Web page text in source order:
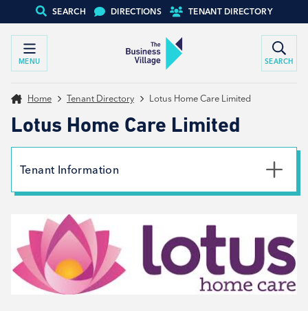
SEARCH DIRECTIONS TENANT DIRECTORY
MENU SEARCH
Home Tenant Directory Lotus Home Care Limited
Lotus Home Care Limited
Tenant Information
01226 611 116
Email
Barnsley@LotusHomeCare.co.uk
Website